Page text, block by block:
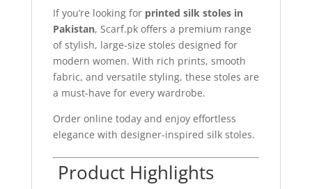
If you’re looking for printed silk stoles in
Pakistan, Scarf.pk offers a premium range
of stylish, large-size stoles designed for
modern women. With rich prints, smooth
fabric, and versatile styling, these stoles are
a must-have for every wardrobe.
Order online today and enjoy effortless
elegance with designer-inspired silk stoles.
Product Highlights